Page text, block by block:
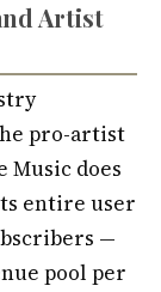
Artist
pro-artist
Music does
entire user
—
pool per